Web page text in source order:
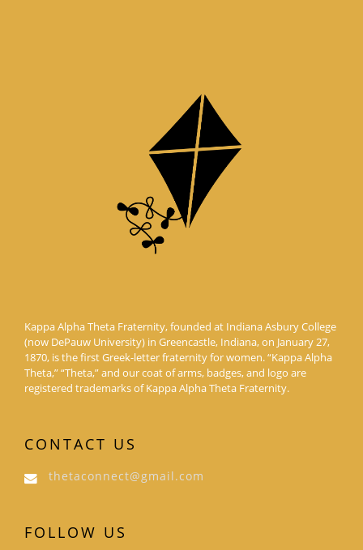
Kappa Alpha Theta Fraternity, founded at Indiana Asbury College
(now DePauw University) in Greencastle, Indiana, on January 27,
1870, is the first Greek-letter fraternity for women. “Kappa Alpha
Theta,” “Theta,” and our coat of arms, badges, and logo are
registered trademarks of Kappa Alpha Theta Fraternity.
CONTACT US
thetaconnect@gmail.com
FOLLOW US